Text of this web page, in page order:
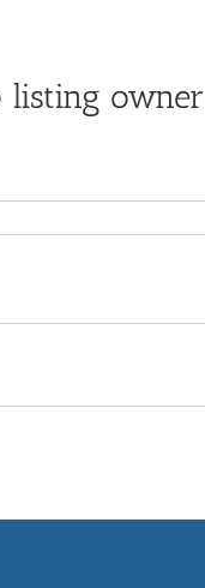
listing owner